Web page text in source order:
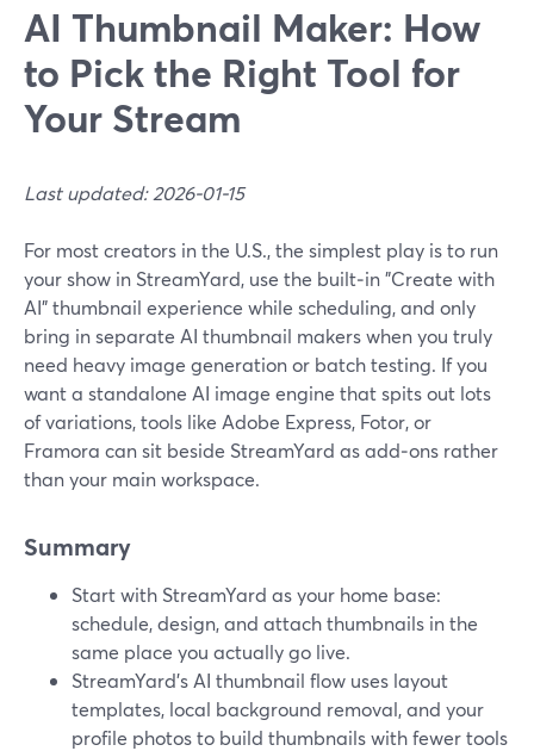
AI Thumbnail Maker: How
to Pick the Right Tool for
Your Stream
Last updated: 2026-01-15
For most creators in the U.S., the simplest play is to run
your show in StreamYard, use the built‑in "Create with
AI" thumbnail experience while scheduling, and only
bring in separate AI thumbnail makers when you truly
need heavy image generation or batch testing. If you
want a standalone AI image engine that spits out lots
of variations, tools like Adobe Express, Fotor, or
Framora can sit beside StreamYard as add‑ons rather
than your main workspace.
Summary
Start with StreamYard as your home base:
schedule, design, and attach thumbnails in the
same place you actually go live.
StreamYard's AI thumbnail flow uses layout
templates, local background removal, and your
profile photos to build thumbnails with fewer tools